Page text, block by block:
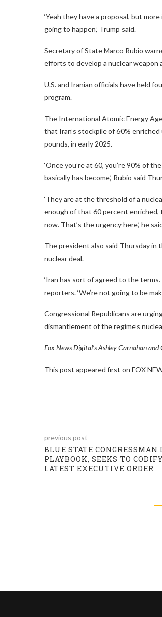
‘Yeah they have a proposal, but
going to happen,’ Trump said.
Secretary of State Marco Rubio
efforts to develop a nuclear weapon
U.S. and Iranian officials have held
program.
The International Atomic Energy
that Iran’s stockpile of 60%
pounds, in early 2025.
‘Once you’re at 60, you’re 90% of
basically has become,’ Rubio said
‘They are at the threshold of a
enough of that 60 percent enriched,
now. That’s the urgency here,’ he
The president also said Thursday in
nuclear deal.
‘Iran has sort of agreed to the
reporters. ‘We’re not going to be
Congressional Republicans are
dismantlement of the regime’s
Fox News Digital’s Ashley Carnahan
This post appeared first on FOX
previous post
BLUE STATE CONGRESSMAN
PLAYBOOK, SEEKS TO
LATEST EXECUTIVE ORDER